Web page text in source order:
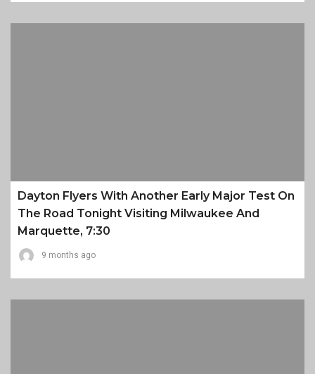
Dayton Flyers With Another Early Major Test On
The Road Tonight Visiting Milwaukee And
Marquette, 7:30
9 months ago